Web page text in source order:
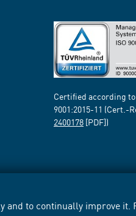
to continually improve it.
Certified according to
9001:2015-11 (Cert.-
2400178 [PDF])